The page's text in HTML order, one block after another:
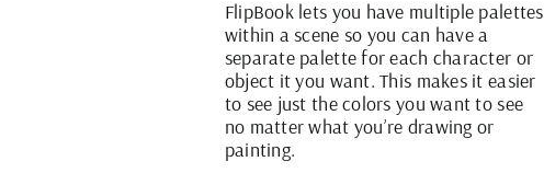
FlipBook lets you have multiple palettes
within a scene so you can have a
separate palette for each character or
object it you want. This makes it easier
to see just the colors you want to see
no matter what you’re drawing or
painting.